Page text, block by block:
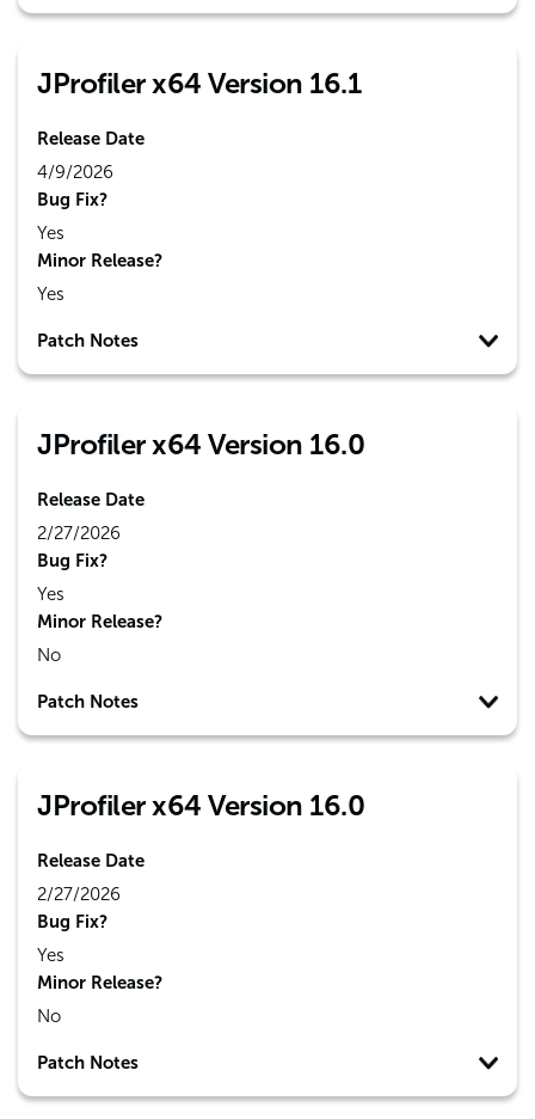
JProfiler x64 Version 16.1
Release Date
4/9/2026
Bug Fix?
Yes
Minor Release?
Yes
Patch Notes
JProfiler x64 Version 16.0
Release Date
2/27/2026
Bug Fix?
Yes
Minor Release?
No
Patch Notes
JProfiler x64 Version 16.0
Release Date
2/27/2026
Bug Fix?
Yes
Minor Release?
No
Patch Notes